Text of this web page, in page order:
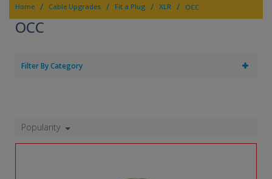
Home / Cable Upgrades / Fit a Plug / XLR / OCC
OCC
Filter By Category
Popularity